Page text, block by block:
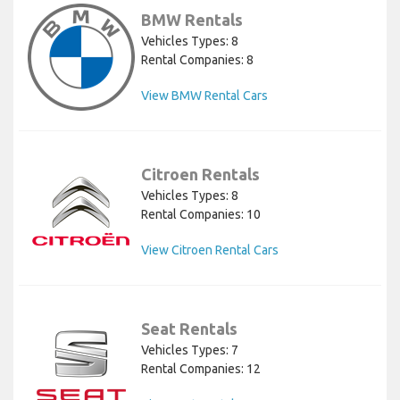
BMW Rentals
Vehicles Types: 8
Rental Companies: 8
View BMW Rental Cars
Citroen Rentals
Vehicles Types: 8
Rental Companies: 10
View Citroen Rental Cars
Seat Rentals
Vehicles Types: 7
Rental Companies: 12